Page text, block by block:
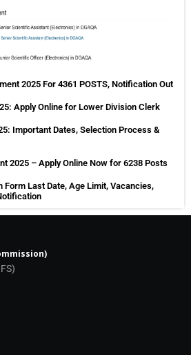
2025 For 4361 POSTS, Notification Out
Apply Online for Lower Division Clerk
Important Dates, Selection Process &
2025 – Apply Online Now for 6238 Posts
Form Last Date, Age Limit, Vacancies,